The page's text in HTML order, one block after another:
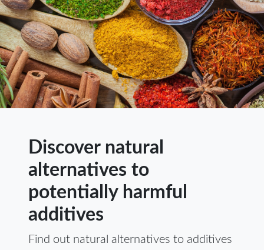
Discover natural
alternatives to
potentially harmful
additives
Find out natural alternatives to additives